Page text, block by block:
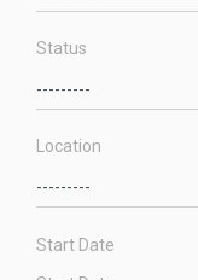
Status
Location
Start Date